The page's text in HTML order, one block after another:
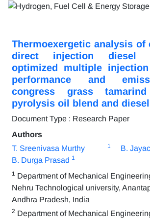
Thermoexergetic analysis of
direct injection diesel
optimized multiple
performance and
congress grass
pyrolysis oil blend and diesel
Document Type : Research Paper
Authors
T. Sreenivasa Murthy
1 B.
B. Durga Prasad 1
1 Department of Mechanical
Nehru Technological university,
Andhra Pradesh, India
2 Department of Mechanical